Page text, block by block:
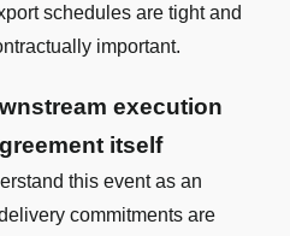
schedules are tight and
important.
execution
itself
this event as an
commitments are